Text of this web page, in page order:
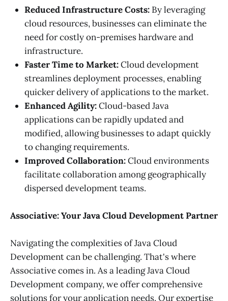
Reduced Infrastructure Costs: By leveraging
cloud resources, businesses can eliminate the
need for costly on-premises hardware and
infrastructure.
Faster Time to Market:Cloud development
streamlines deployment processes, enabling
quicker delivery of applications to the market.
Enhanced Agility:Cloud-based Java
applications can be rapidly updated and
modified, allowing businesses to adapt quickly
to changing requirements.
Improved Collaboration:Cloud environments
facilitate collaboration among geographically
dispersed development teams.
Associative: Your Java Cloud Development Partner
Navigating the complexities of Java Cloud
Development can be challenging. That's where
Associative comes in. As a leading Java Cloud
Development company, we offer comprehensive
solutions for your application needs. Our expertise